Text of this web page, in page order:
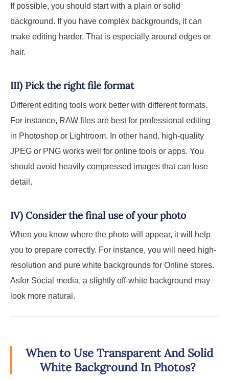
If possible, you should start with a plain or solid
background. If you have complex backgrounds, it can
make editing harder. That is especially around edges or
hair.
III) Pick the right file format
Different editing tools work better with different formats.
For instance, RAW files are best for professional editing
in Photoshop or Lightroom. In other hand, high-quality
JPEG or PNG works well for online tools or apps. You
should avoid heavily compressed images that can lose
detail.
IV) Consider the final use of your photo
When you know where the photo will appear, it will help
you to prepare correctly. For instance, you will need high-
resolution and pure white backgrounds for Online stores.
Asfor Social media, a slightly off-white background may
look more natural.
When to Use Transparent And Solid
White Background In Photos?